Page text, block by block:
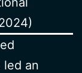
led an